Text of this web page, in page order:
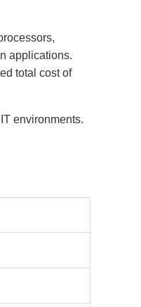
applications.
total cost of
environments.